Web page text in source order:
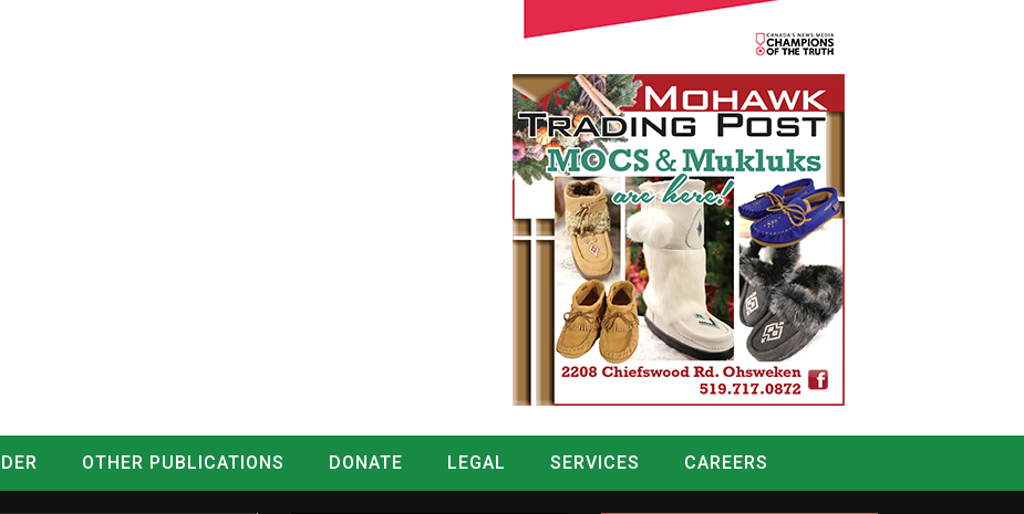
OTHER PUBLICATIONS DONATE LEGAL SERVICES
CAREERS